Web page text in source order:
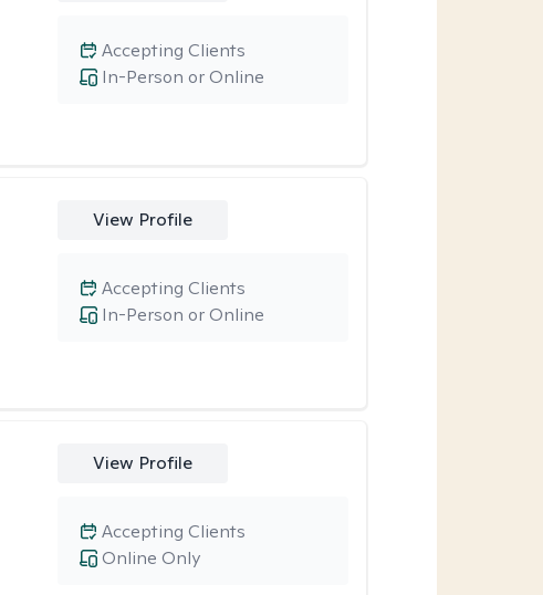
In-Person or Online
Accepting Clients
View Profile
In-Person or Online
Accepting Clients
View Profile
Online Only
Accepting Clients